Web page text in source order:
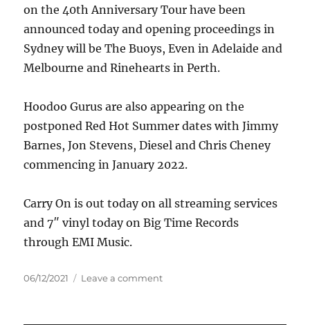
on the 40th Anniversary Tour have been
announced today and opening proceedings in
Sydney will be The Buoys, Even in Adelaide and
Melbourne and Rinehearts in Perth.
Hoodoo Gurus are also appearing on the
postponed Red Hot Summer dates with Jimmy
Barnes, Jon Stevens, Diesel and Chris Cheney
commencing in January 2022.
Carry On is out today on all streaming services
and 7″ vinyl today on Big Time Records
through EMI Music.
Posted
06/12/2021 Leave a commenton